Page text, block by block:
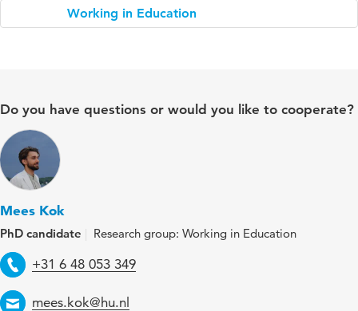
Working in Education
Do you have questions or would you like to cooperate?
Mees Kok
PhD candidate Research group: Working in Education
Telephone
+31 6 48 053 349
Email
mees.kok@hu.nl